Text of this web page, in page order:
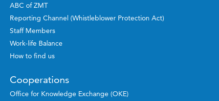
ABC of ZMT
Reporting Channel (Whistleblower Protection Act)
Staff Members
Work-life Balance
How to find us
Cooperations
Office for Knowledge Exchange (OKE)